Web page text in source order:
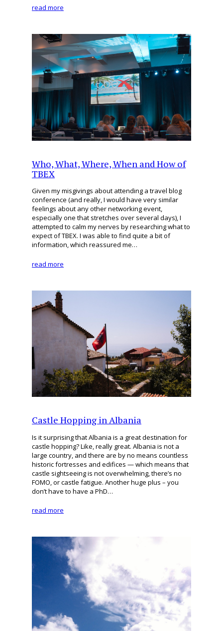
read more
Who, What, Where, When and How of
TBEX
Given my misgivings about attending a travel blog
conference (and really, I would have very similar
feelings about any other networking event,
especially one that stretches over several days), I
attempted to calm my nerves by researching what to
expect of TBEX. I was able to find quite a bit of
information, which reassured me…
read more
Castle Hopping in Albania
Is it surprising that Albania is a great destination for
castle hopping? Like, really great. Albania is not a
large country, and there are by no means countless
historic fortresses and edifices — which means that
castle sightseeing is not overwhelming, there’s no
FOMO, or castle fatigue. Another huge plus – you
don’t have to have a PhD…
read more